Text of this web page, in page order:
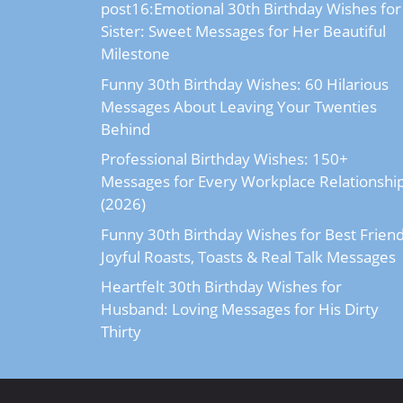
post16:Emotional 30th Birthday Wishes for
Sister: Sweet Messages for Her Beautiful
Milestone
Funny 30th Birthday Wishes: 60 Hilarious
Messages About Leaving Your Twenties
Behind
Professional Birthday Wishes: 150+
Messages for Every Workplace
(2026)
Funny 30th Birthday Wishes for Best
Joyful Roasts, Toasts & Real Talk Messages
Heartfelt 30th Birthday Wishes for
Husband: Loving Messages for His Dirty
Thirty